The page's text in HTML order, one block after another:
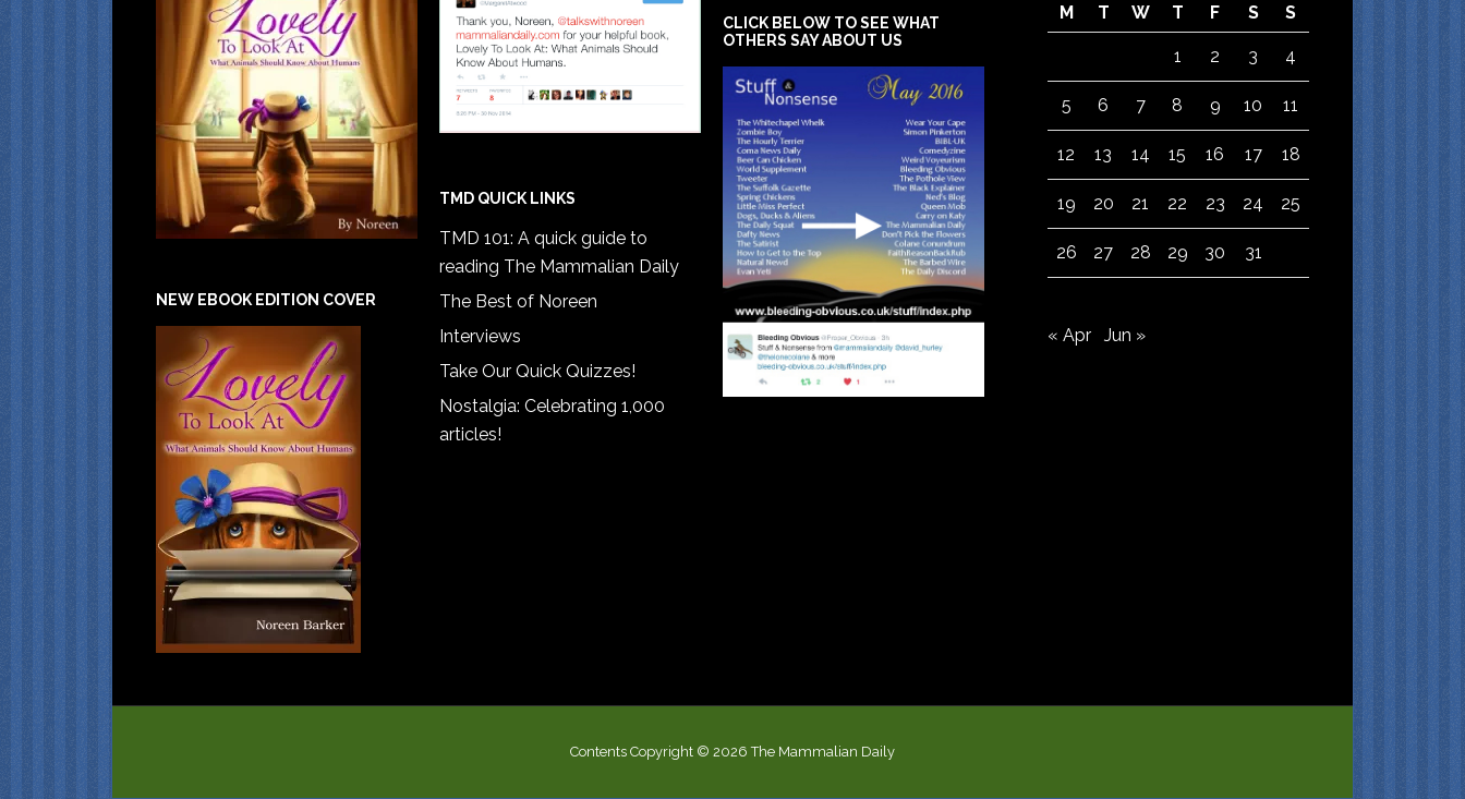
NEW EBOOK EDITION COVER
TMD QUICK LINKS
TMD 101: A quick guide to
reading The Mammalian Daily
The Best of Noreen
Interviews
Take Our Quick Quizzes!
Nostalgia: Celebrating 1,000
articles!
CLICK BELOW TO SEE WHAT
OTHERS SAY ABOUT US
M
T W T F S S
1 2 3 4
5 6 7 8 9 10 11
12 13 14 15 16 17 18
19 20 21 22 23 24 25
26 27 28 29 30 31
« Apr Jun »
Contents Copyright © 2026 The Mammalian Daily